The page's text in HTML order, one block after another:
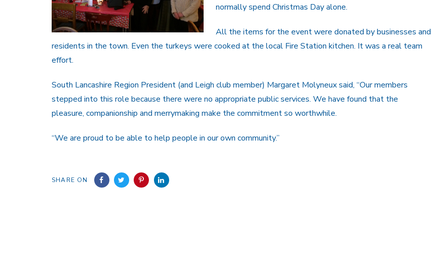
normally spend Christmas Day alone.
All the items for the event were donated by businesses and
residents in the town. Even the turkeys were cooked at the local Fire Station kitchen. It was a real team
effort.
South Lancashire Region President (and Leigh club member) Margaret Molyneux said, “Our members
stepped into this role because there were no appropriate public services. We have found that the
pleasure, companionship and merrymaking make the commitment so worthwhile.
“We are proud to be able to help people in our own community.”
SHARE ON